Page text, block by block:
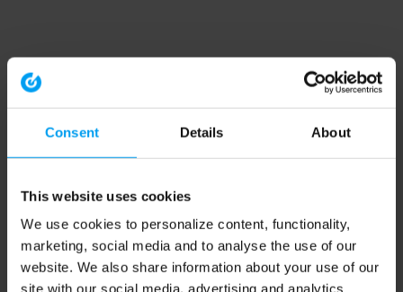
Consent Details About
This website uses cookies
We use cookies to personalize content, functionality,
marketing, social media and to analyse the use of our
website. We also share information about your use of our
site with our social media, advertising and analytics